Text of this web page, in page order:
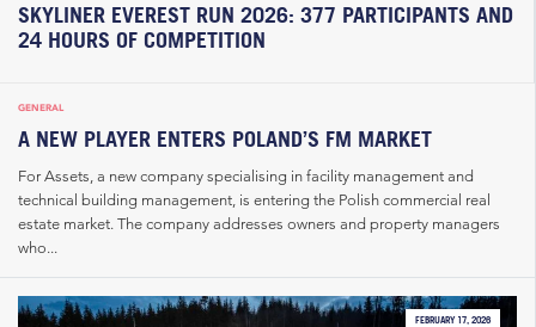
SKYLINER EVEREST RUN 2026: 377 PARTICIPANTS AND
24 HOURS OF COMPETITION
GENERAL
A NEW PLAYER ENTERS POLAND’S FM MARKET
For Assets, a new company specialising in facility management and
technical building management, is entering the Polish commercial real
estate market. The company addresses owners and property managers
who...
FEBRUARY 17, 2026